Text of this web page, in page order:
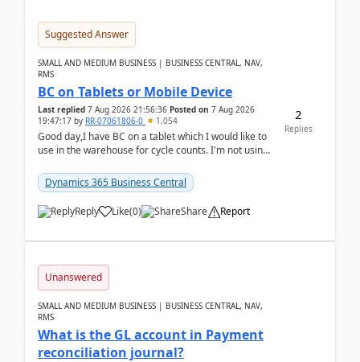
Suggested Answer
SMALL AND MEDIUM BUSINESS | BUSINESS CENTRAL, NAV,
RMS
BC on Tablets or Mobile Device
Last replied 7 Aug 2026 21:56:36 Posted on 7 Aug 2026
19:47:17 by RR-07061806-0 1,054
Good day,I have BC on a tablet which I would like to
use in the warehouse for cycle counts. I'm not using
Dynamics 365 Business Central
Reply Like(0) Share Report
2
Replies
Unanswered
SMALL AND MEDIUM BUSINESS | BUSINESS CENTRAL, NAV,
RMS
What is the GL account in Payment
reconciliation journal?